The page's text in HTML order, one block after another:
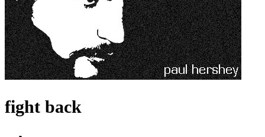
fight back